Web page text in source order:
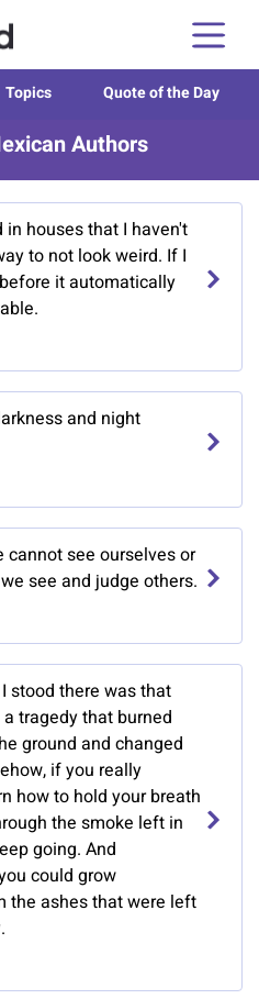
Topics Quote of the Day
Authors
houses that I haven't
to not look weird. If I
it automatically
and night
cannot see ourselves or
see and judge others.
stood there was that
tragedy that burned
ground and changed
if you really
how to hold your breath
the smoke left in
going. And
could grow
the ashes that were left